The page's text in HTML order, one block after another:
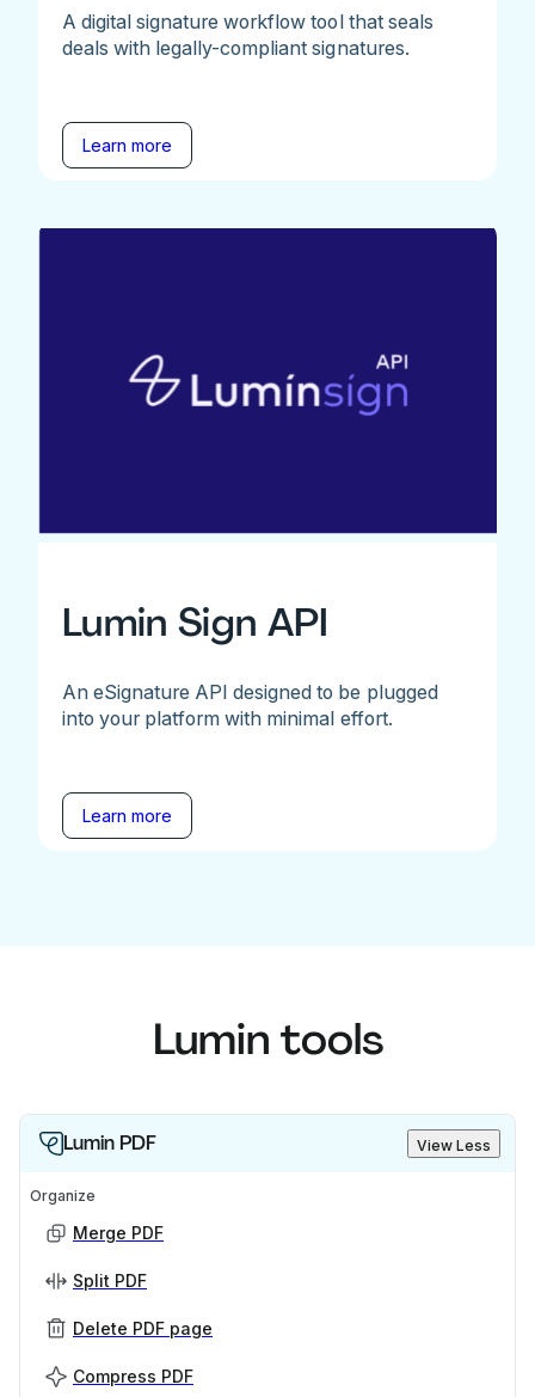
A digital signature workflow tool that seals
deals with legally-compliant signatures.
Learn more
Lumin Sign API
An eSignature API designed to be plugged
into your platform with minimal effort.
Learn more
Lumin tools
Lumin PDF View Less
Organize
Merge PDF
Split PDF
Delete PDF page
Compress PDF